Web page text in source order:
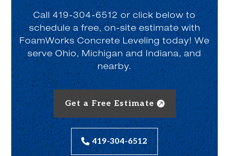
Call 419-304-6512 or click below to
schedule a free, on-site estimate with
FoamWorks Concrete Leveling today! We
serve Ohio, Michigan and Indiana, and
nearby.
Get a Free Estimate
419-304-6512